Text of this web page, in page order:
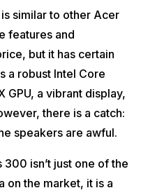
in India is the MSI
example of a new
high-end gaming
This laptop is yet another
available in the market.
providing plenty of raw
excellent brightness and
The screen quality is
is similar to other Acer
features and
but it has certain
a robust Intel Core
GPU, a vibrant display,
there is a catch:
speakers are awful.
isn’t just one of the
on the market, it is a